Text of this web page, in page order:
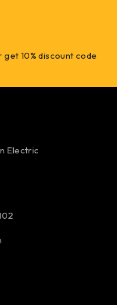
10% discount code
Electric